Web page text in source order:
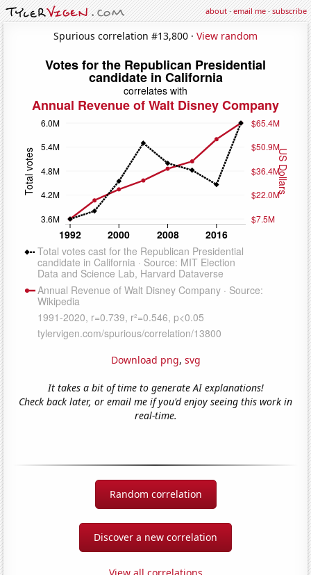
about·email me·subscribe
Spurious correlation #13,800 · View random
Download png, svg
It takes a bit of time to generate AI explanations!
Check back later, or email me if you'd enjoy seeing this work in
real-time.
Random correlation
Discover a new correlation